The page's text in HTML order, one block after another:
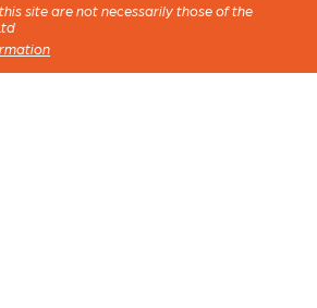
site are not necessarily those of the